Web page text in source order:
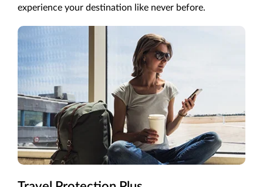
experience your destination like never before.